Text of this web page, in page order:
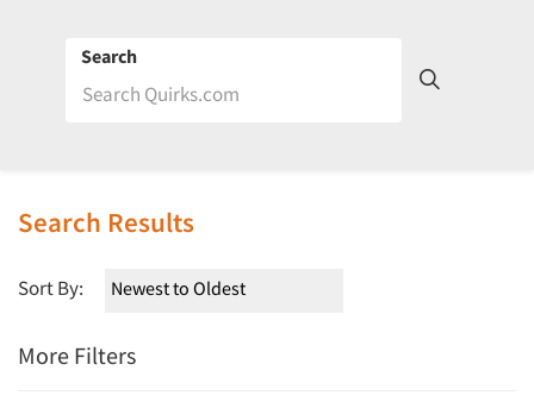
Search
Search Results
Sort By:
More Filters